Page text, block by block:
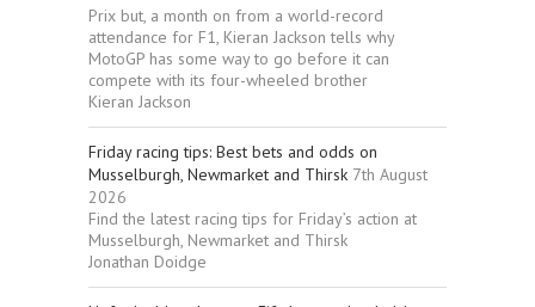
Prix but, a month on from a world-record
attendance for F1, Kieran Jackson tells why
MotoGP has some way to go before it can
compete with its four-wheeled brother
Kieran Jackson
Friday racing tips: Best bets and odds on
Musselburgh, Newmarket and Thirsk 7th August
2026
Find the latest racing tips for Friday’s action at
Musselburgh, Newmarket and Thirsk
Jonathan Doidge